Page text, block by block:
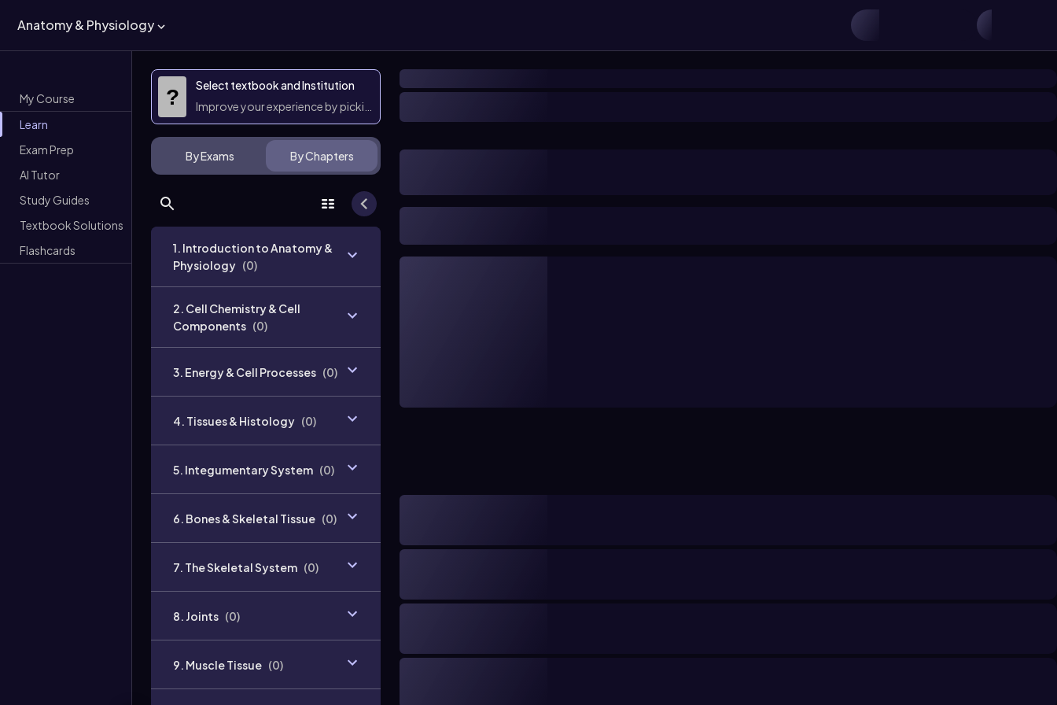
Anatomy & Physiology
My Course
Learn
Exam Prep
AI Tutor
Study Guides
Textbook Solutions
Flashcards
?
Select textbook and Institution
Improve your experience by picking them
By Exams By Chapters
1. Introduction to Anatomy &
Physiology (0)
2. Cell Chemistry & Cell
Components (0)
3. Energy & Cell Processes (0)
4. Tissues & Histology (0)
5. Integumentary System (0)
6. Bones & Skeletal Tissue (0)
7. The Skeletal System (0)
8. Joints (0)
9. Muscle Tissue (0)